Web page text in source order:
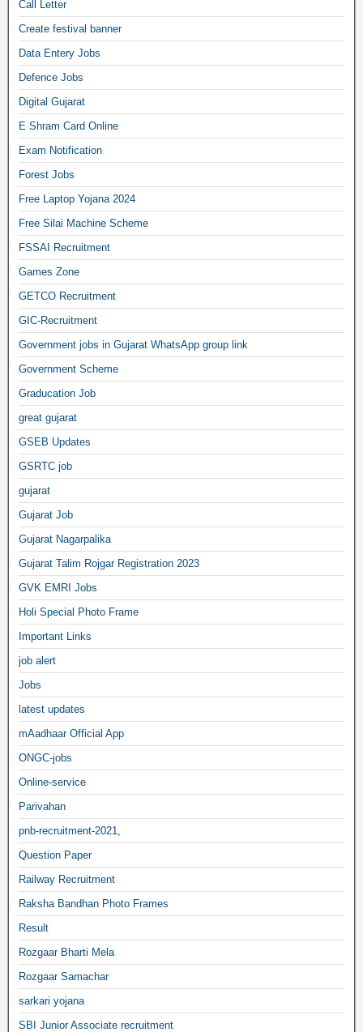
Call Letter
Create festival banner
Data Entery Jobs
Defence Jobs
Digital Gujarat
E Shram Card Online
Exam Notification
Forest Jobs
Free Laptop Yojana 2024
Free Silai Machine Scheme
FSSAI Recruitment
Games Zone
GETCO Recruitment
GIC-Recruitment
Government jobs in Gujarat WhatsApp group link
Government Scheme
Graducation Job
great gujarat
GSEB Updates
GSRTC job
gujarat
Gujarat Job
Gujarat Nagarpalika
Gujarat Talim Rojgar Registration 2023
GVK EMRI Jobs
Holi Special Photo Frame
Important Links
job alert
Jobs
latest updates
mAadhaar Official App
ONGC-jobs
Online-service
Parivahan
pnb-recruitment-2021,
Question Paper
Railway Recruitment
Raksha Bandhan Photo Frames
Result
Rozgaar Bharti Mela
Rozgaar Samachar
sarkari yojana
SBI Junior Associate recruitment